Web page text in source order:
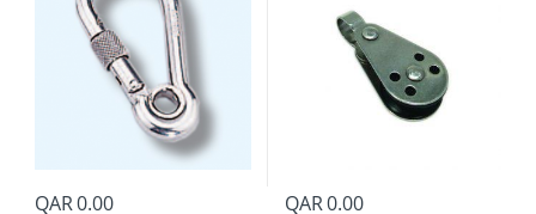
QAR0.00 QAR0.00